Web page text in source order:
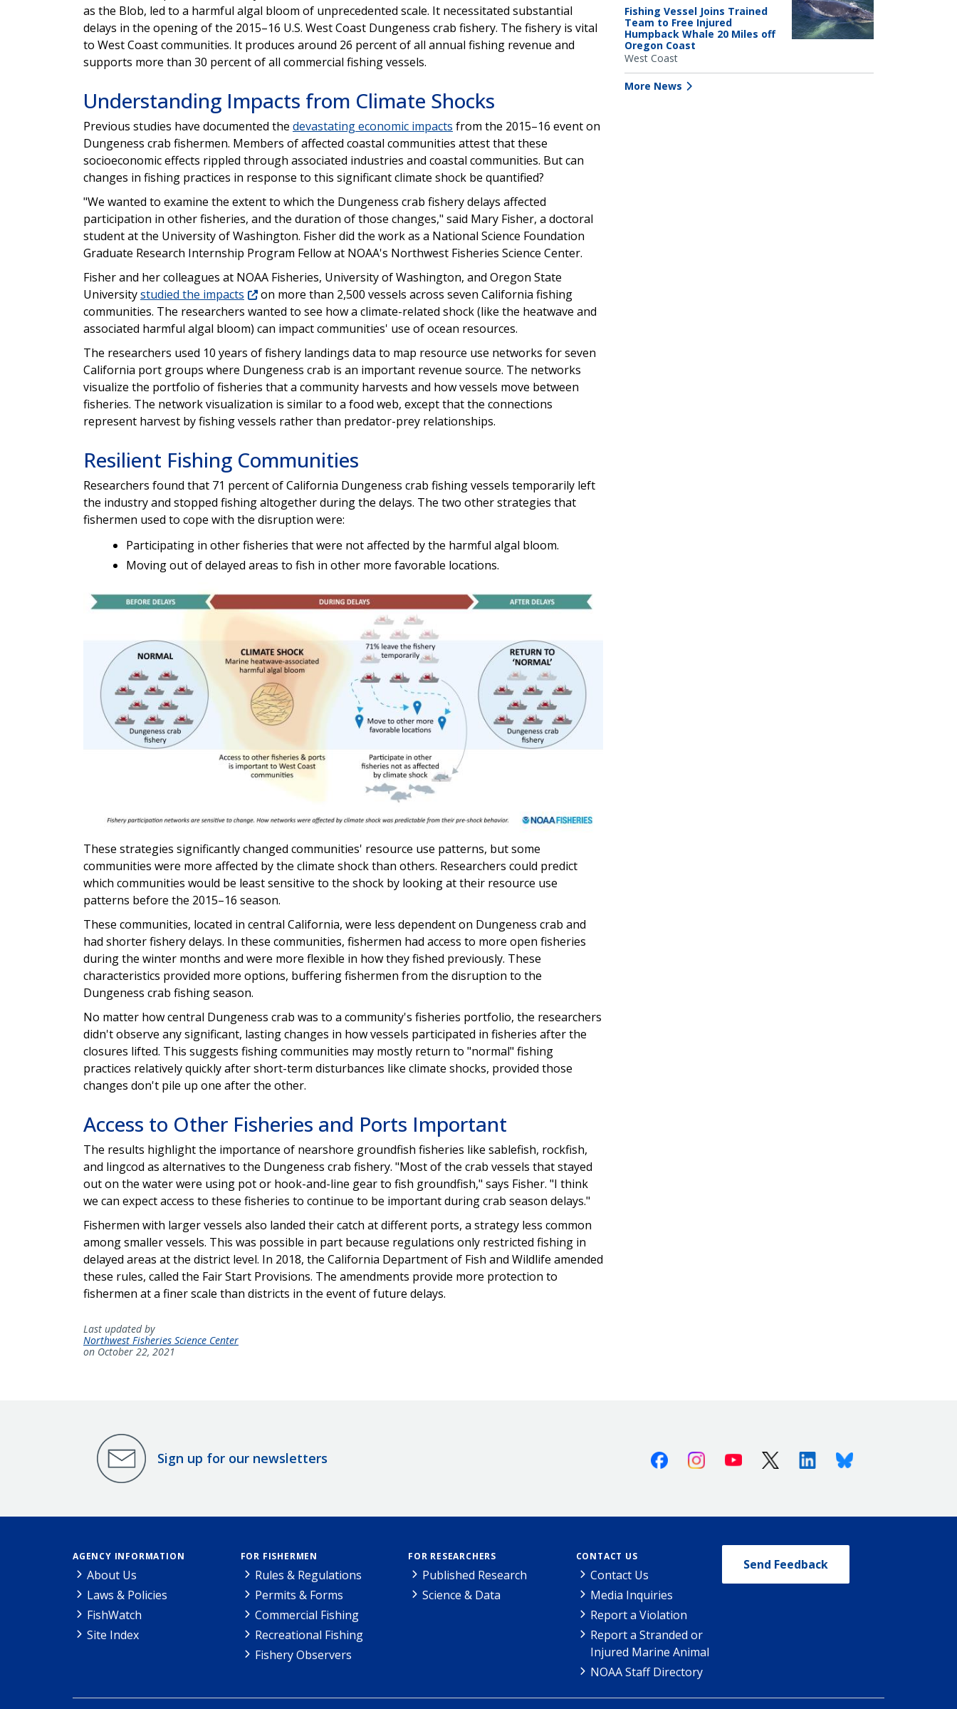
as the Blob, led to a harmful algal bloom of unprecedented scale. It necessitated substantial
delays in the opening of the 2015–16 U.S. West Coast Dungeness crab fishery. The fishery is vital
to West Coast communities. It produces around 26 percent of all annual fishing revenue and
supports more than 30 percent of all commercial fishing vessels.
Understanding Impacts from Climate Shocks
Previous studies have documented the devastating economic impacts from the 2015–16 event on
Dungeness crab fishermen. Members of affected coastal communities attest that these
socioeconomic effects rippled through associated industries and coastal communities. But can
changes in fishing practices in response to this significant climate shock be quantified?
"We wanted to examine the extent to which the Dungeness crab fishery delays affected
participation in other fisheries, and the duration of those changes," said Mary Fisher, a doctoral
student at the University of Washington. Fisher did the work as a National Science Foundation
Graduate Research Internship Program Fellow at NOAA's Northwest Fisheries Science Center.
Fisher and her colleagues at NOAA Fisheries, University of Washington, and Oregon State
Universitystudied the impacts
on more than 2,500 vessels across seven California fishing
communities. The researchers wanted to see how a climate-related shock (like the heatwave and
associated harmful algal bloom) can impact communities' use of ocean resources.
The researchers used 10 years of fishery landings data to map resource use networks for seven
California port groups where Dungeness crab is an important revenue source. The networks
visualize the portfolio of fisheries that a community harvests and how vessels move between
fisheries. The network visualization is similar to a food web, except that the connections
represent harvest by fishing vessels rather than predator-prey relationships.
Resilient Fishing Communities
Researchers found that 71 percent of California Dungeness crab fishing vessels temporarily left
the industry and stopped fishing altogether during the delays. The two other strategies that
fishermen used to cope with the disruption were:
Participating in other fisheries that were not affected by the harmful algal bloom.
Moving out of delayed areas to fish in other more favorable locations.
These strategies significantly changed communities' resource use patterns, but some
communities were more affected by the climate shock than others. Researchers could predict
which communities would be least sensitive to the shock by looking at their resource use
patterns before the 2015–16 season.
These communities, located in central California, were less dependent on Dungeness crab and
had shorter fishery delays. In these communities, fishermen had access to more open fisheries
during the winter months and were more flexible in how they fished previously. These
characteristics provided more options, buffering fishermen from the disruption to the
Dungeness crab fishing season.
No matter how central Dungeness crab was to a community's fisheries portfolio, the researchers
didn't observe any significant, lasting changes in how vessels participated in fisheries after the
closures lifted. This suggests fishing communities may mostly return to "normal" fishing
practices relatively quickly after short-term disturbances like climate shocks, provided those
changes don't pile up one after the other.
Access to Other Fisheries and Ports Important
The results highlight the importance of nearshore groundfish fisheries like sablefish, rockfish,
and lingcod as alternatives to the Dungeness crab fishery. "Most of the crab vessels that stayed
out on the water were using pot or hook-and-line gear to fish groundfish," says Fisher. "I think
we can expect access to these fisheries to continue to be important during crab season delays."
Fishermen with larger vessels also landed their catch at different ports, a strategy less common
among smaller vessels. This was possible in part because regulations only restricted fishing in
delayed areas at the district level. In 2018, the California Department of Fish and Wildlife amended
these rules, called the Fair Start Provisions. The amendments provide more protection to
fishermen at a finer scale than districts in the event of future delays.
Fishing Vessel Joins Trained
Team to Free Injured
Humpback Whale 20 Miles off
Oregon Coast
West Coast
More News
Last updated by
Northwest Fisheries Science Center
on October 22, 2021
Sign up for our newsletters FacebookInstagramYoutube X (Twitter)LinkedinBluesky
AGENCY INFORMATION
About Us
Laws & Policies
FishWatch
Site Index
FOR FISHERMEN
Rules & Regulations
Permits & Forms
Commercial Fishing
Recreational Fishing
Fishery Observers
FOR RESEARCHERS
Published Research
Science & Data
CONTACT US
Contact Us
Media Inquiries
Report a Violation
Report a Stranded or
Injured Marine Animal
NOAA Staff Directory
Send Feedback